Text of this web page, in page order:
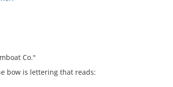
Co."
bow is lettering that reads: